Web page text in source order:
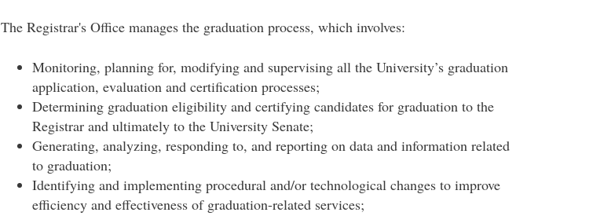
The Registrar's Office manages the graduation process, which involves:
Monitoring, planning for, modifying and supervising all the University’s graduation
application, evaluation and certification processes;
Determining graduation eligibility and certifying candidates for graduation to the
Registrar and ultimately to the University Senate;
Generating, analyzing, responding to, and reporting on data and information related
to graduation;
Identifying and implementing procedural and/or technological changes to improve
efficiency and effectiveness of graduation-related services;